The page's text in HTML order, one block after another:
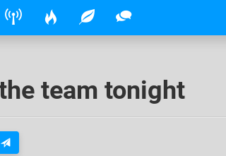
team tonight